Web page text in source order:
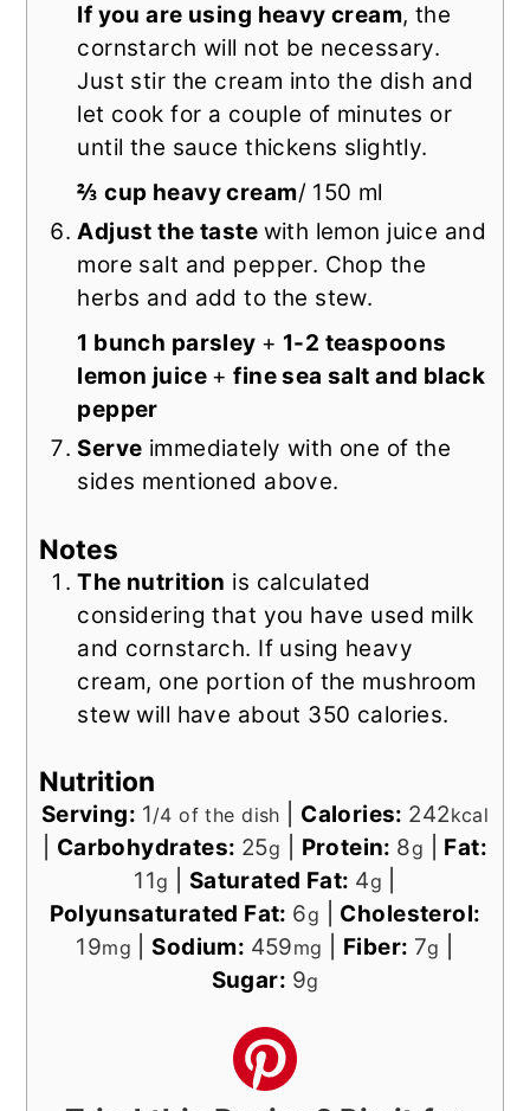
If you are using heavy cream, the
cornstarch will not be necessary.
Just stir the cream into the dish and
let cook for a couple of minutes or
until the sauce thickens slightly.
⅔ cup heavy cream/ 150 ml
Adjust the taste with lemon juice and
more salt and pepper. Chop the
herbs and add to the stew.
1 bunch parsley + 1-2 teaspoons
lemon juice +fine sea salt and black
pepper
Serve immediately with one of the
sides mentioned above.
Notes
The nutrition is calculated
considering that you have used milk
and cornstarch. If using heavy
cream, one portion of the mushroom
stew will have about 350 calories.
Nutrition
Serving: 1/4 of the dish Calories: 242kcal
Carbohydrates: 25g Protein: 8g
Fat:
11g Saturated Fat: 4g
Polyunsaturated Fat: 6g
Cholesterol:
19mg Sodium: 459mg Fiber: 7g
Sugar: 9g